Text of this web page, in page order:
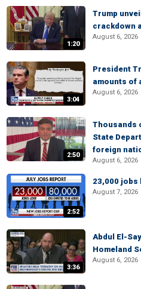
1:20
Trump
crackdown
August 6, 2026
3:04
President
amounts of
August 6, 2026
2:50
Thousands
State
foreign
August 6, 2026
2:52
23,000
August 7, 2026
3:36
Abdul El-
Homeland
August 6, 2026